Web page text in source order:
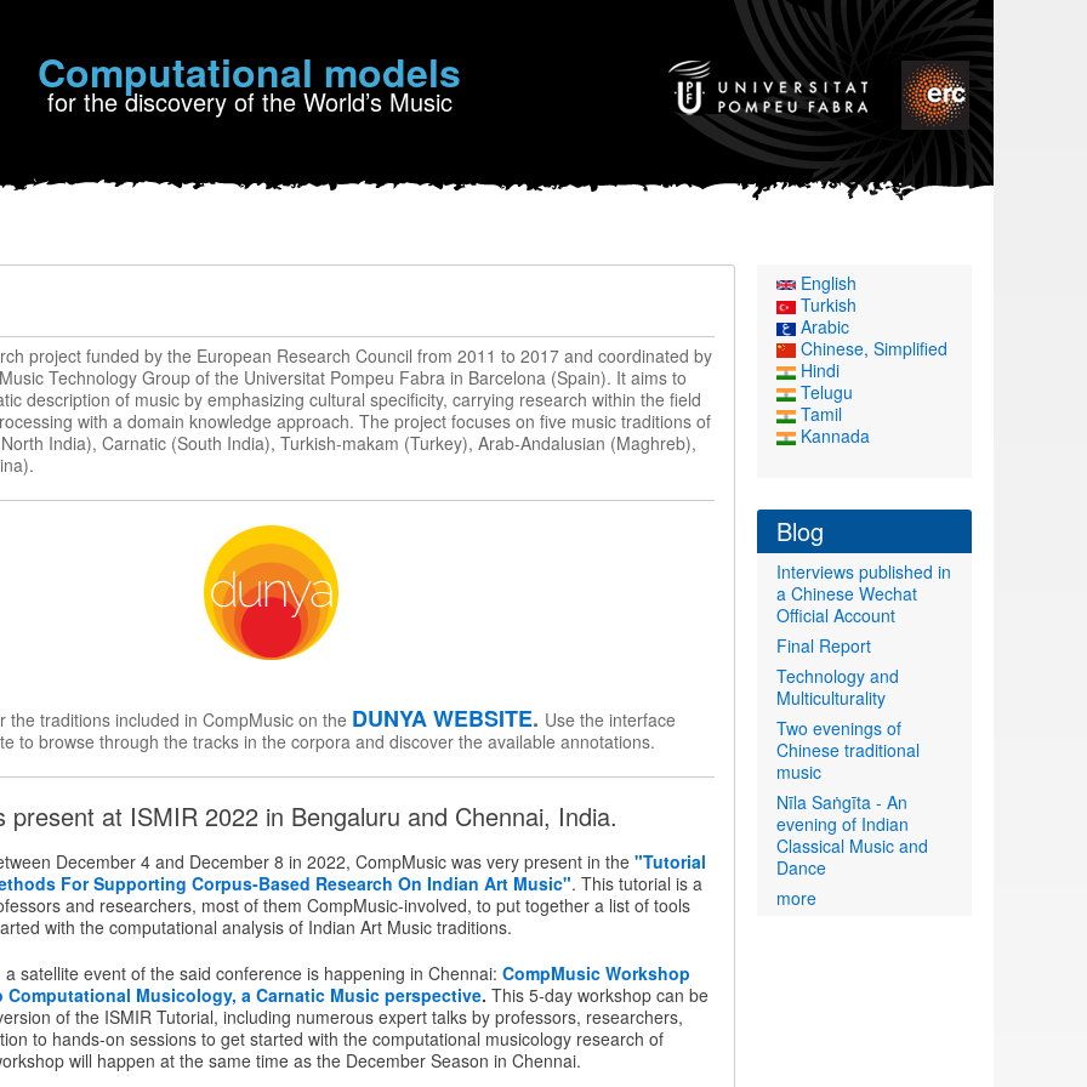
Computational models
for the discovery of the World’s Music
project funded by the European Research Council from 2011 to 2017 and coordinated by
Technology Group of the Universitat Pompeu Fabra in Barcelona (Spain). It aims to
description of music by emphasizing cultural specificity, carrying research within the field
with a domain knowledge approach. The project focuses on five music traditions of
India), Carnatic (South India), Turkish-makam (Turkey), Arab-Andalusian (Maghreb),
the traditions included in CompMusic on the DUNYA WEBSITE. Use the interface
to browse through the tracks in the corpora and discover the available annotations.
present at ISMIR 2022 in Bengaluru and Chennai, India.
December 4 and December 8 in 2022, CompMusic was very present in the "Tutorial
For Supporting Corpus-Based Research On Indian Art Music". This tutorial is a
and researchers, most of them CompMusic-involved, to put together a list of tools
with the computational analysis of Indian Art Music traditions.
satellite event of the said conference is happening in Chennai: CompMusic Workshop
Musicology, a Carnatic Music perspective. This 5-day workshop can be
of the ISMIR Tutorial, including numerous expert talks by professors, researchers,
to hands-on sessions to get started with the computational musicology research of
will happen at the same time as the December Season in Chennai.
English
Turkish
Arabic
Chinese, Simplified
Hindi
Telugu
Tamil
Kannada
Blog
Interviews published in
a Chinese Wechat
Official Account
Final Report
Technology and
Multiculturality
Two evenings of
Chinese traditional
music
Nīla Saṅgīta - An
evening of Indian
Classical Music and
Dance
more